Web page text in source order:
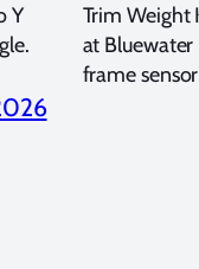
Y
Trim Weight
at Bluewater
frame